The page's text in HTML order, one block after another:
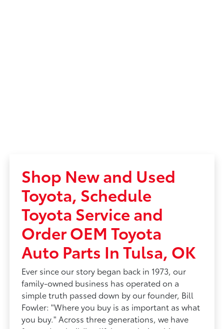
Shop New and Used
Toyota, Schedule
Toyota Service and
Order OEM Toyota
Auto Parts In Tulsa, OK
Ever since our story began back in 1973, our
family-owned business has operated on a
simple truth passed down by our founder, Bill
Fowler: "Where you buy is as important as what
you buy." Across three generations, we have